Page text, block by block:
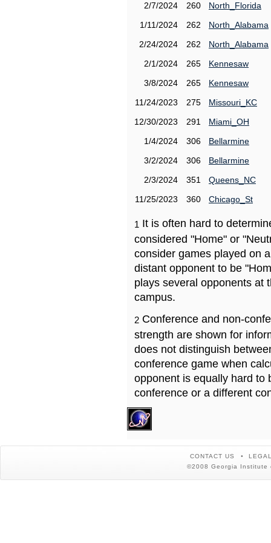
2/7/2024
260
North_Florida
1/11/2024
262
North_Alabama
2/24/2024
262
North_Alabama
2/1/2024
265
Kennesaw
3/8/2024
265
Kennesaw
11/24/2023
275
Missouri_KC
12/30/2023
291
Miami_OH
1/4/2024
306
Bellarmine
3/2/2024
306
Bellarmine
2/3/2024
351
Queens_NC
11/25/2023
360 Chicago_St
1 It is often hard to
considered "Home" or
consider games played on
distant opponent to be
plays several opponents at
campus.
2 Conference and non-
strength are shown for
does not distinguish
conference game when
opponent is equally hard to
conference or a different
CONTACT US
©2008 Georgia Institute